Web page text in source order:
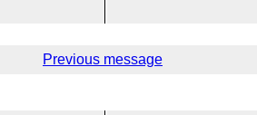
Previous message